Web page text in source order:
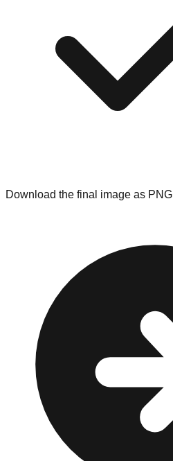
Download the final image as PNG